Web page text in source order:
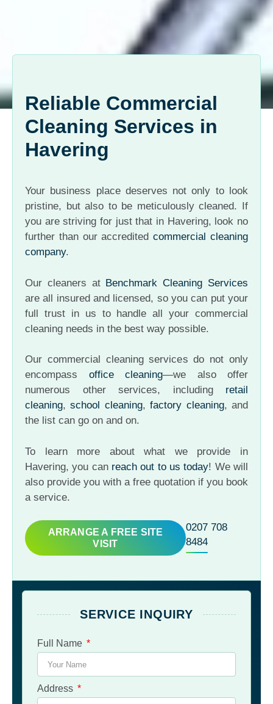
Reliable Commercial
Cleaning Services in
Havering
Your business place deserves not only to look
pristine, but also to be meticulously cleaned. If
you are striving for just that in Havering, look no
further than our accreditedcommercial cleaning
company.
Our cleaners at Benchmark Cleaning Services
are all insured and licensed, so you can put your
full trust in us to handle all your commercial
cleaning needs in the best way possible.
Our commercial cleaning services do not only
encompass office cleaning—we also offer
numerous other services, including retail
cleaning,school cleaning,factory cleaning, and
the list can go on and on.
To learn more about what we provide in
Havering, you can reach out to us today! We will
also provide you with a free quotation if you book
a service.
ARRANGE A FREE SITE
VISIT
0207 708
8484
SERVICE INQUIRY
Full Name
Address